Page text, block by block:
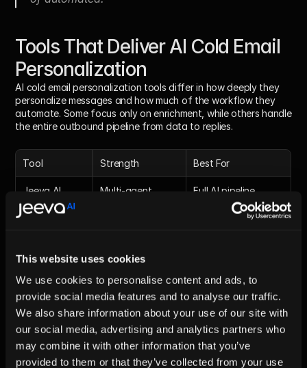
This website uses cookies
We use cookies to personalise content and ads, to
provide social media features and to analyse our traffic.
We also share information about your use of our site with
our social media, advertising and analytics partners who
may combine it with other information that you’ve
provided to them or that they’ve collected from your use
Tools That Deliver AI Cold Email
Personalization
AI cold email personalization tools differ in how deeply they
personalize messages and how much of the workflow they
automate. Some focus only on enrichment, while others handle
the entire outbound pipeline from data to replies.
Tool Strength Best For
Jeeva AI
Multi-agent
Full AI pipeline
automation
sequences
personalization
Instantly
Email
personalization
High-volume
campaigns
Read The full table : Top Five AI Sales Tools to